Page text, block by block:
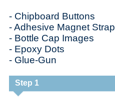
- Chipboard Buttons
- Adhesive Magnet Strap
- Bottle Cap Images
- Epoxy Dots
- Glue-Gun
Step 1